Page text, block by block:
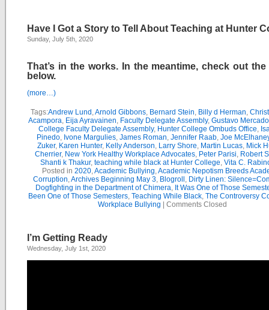
Have I Got a Story to Tell About Teaching at Hunter
Sunday, July 5th, 2020
That’s in the works. In the meantime, check out the
below.
(more…)
Tags:Andrew Lund ,Arnold Gibbons, Bernard Stein, Billy d Herman,
Acampora, Eija Ayravainen, Faculty Delegate Assembly, Gustavo Mercado
College Faculty Delegate Assembly, Hunter College Ombuds Office,
Pinedo, Ivone Margulies, James Roman, Jennifer Raab, Joe
Zuker, Karen Hunter, Kelly Anderson, Larry Shore, Martin Lucas, Mick
Cherrier, New York Healthy Workplace Advocates, Peter Parisi, Robert
Shanti k Thakur, teaching while black at Hunter College, Vita C.
Posted in 2020,Academic Bullying,Academic Nepotism Breeds
Corruption,Archives Beginning May 3, Blogroll , Dirty Linen:
Dogfighting in the Department of Chimera, It Was One of Those
Been One of Those Semesters, Teaching While Black, The Controversy
Workplace Bullying
Comments Closed
I’m Getting Ready
Wednesday, July 1st, 2020